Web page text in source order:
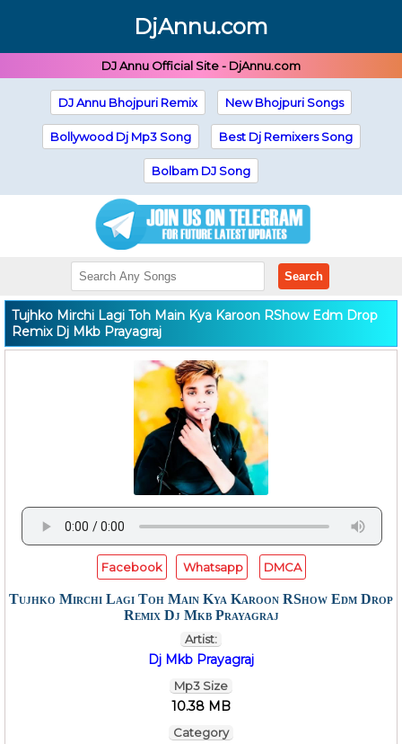
DjAnnu.com
DJ Annu Official Site - DjAnnu.com
DJ Annu Bhojpuri Remix New Bhojpuri Songs
Bollywood Dj Mp3 Song Best Dj Remixers Song
Bolbam DJ Song
Search
Tujhko Mirchi Lagi Toh Main Kya Karoon RShow Edm Drop
Remix Dj Mkb Prayagraj
Facebook Whatsapp DMCA
Tujhko Mirchi Lagi Toh Main Kya Karoon RShow Edm Drop
Remix Dj Mkb Prayagraj
Artist:
Dj Mkb Prayagraj
Mp3 Size
10.38 MB
Category